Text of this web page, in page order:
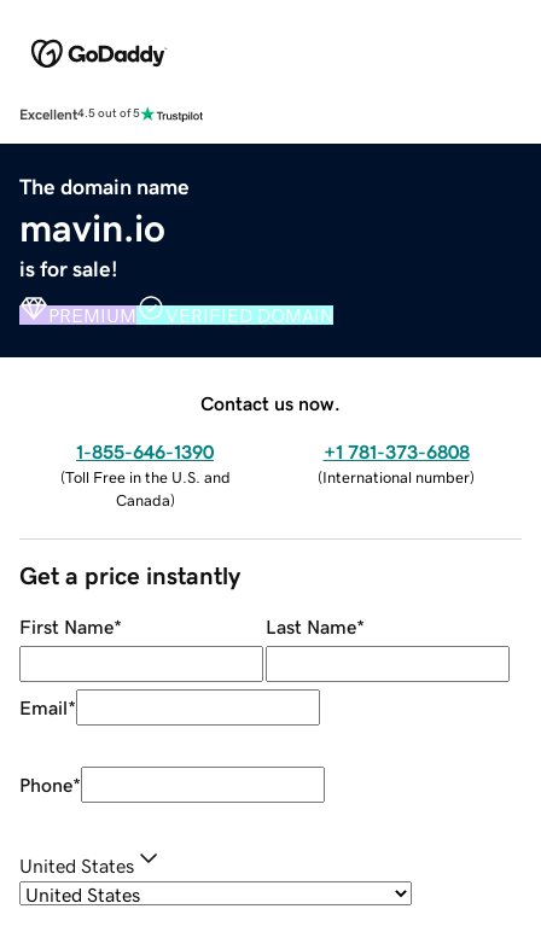
Excellent4.5 out of 5
The domain name
mavin.io
is for sale!
PREMIUM VERIFIED DOMAIN
Contact us now.
1-855-646-1390
(Toll Free in the U.S. and
Canada)
+1 781-373-6808
(International number)
Get a price instantly
First Name* Last Name*
Email*
Phone*
United States